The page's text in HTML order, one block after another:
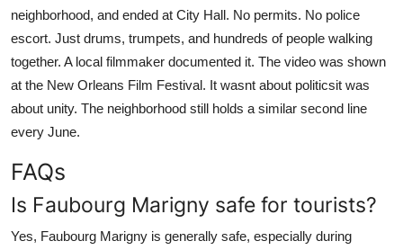
neighborhood, and ended at City Hall. No permits. No police
escort. Just drums, trumpets, and hundreds of people walking
together. A local filmmaker documented it. The video was shown
at the New Orleans Film Festival. It wasnt about politicsit was
about unity. The neighborhood still holds a similar second line
every June.
FAQs
Is Faubourg Marigny safe for tourists?
Yes, Faubourg Marigny is generally safe, especially during